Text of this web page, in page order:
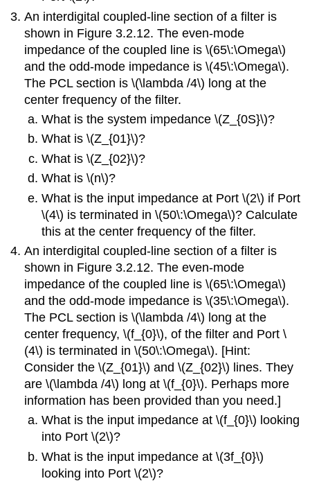
An interdigital coupled-line section of a filter is
shown in Figure 3.2.12. The even-mode
impedance of the coupled line is \(65\:\Omega\)
and the odd-mode impedance is \(45\:\Omega\).
The PCL section is \(\lambda /4\) long at the
center frequency of the filter.
What is the system impedance \(Z_{0S}\)?
What is \(Z_{01}\)?
What is \(Z_{02}\)?
What is \(n\)?
What is the input impedance at Port \(2\) if Port
\(4\) is terminated in \(50\:\Omega\)? Calculate
this at the center frequency of the filter.
An interdigital coupled-line section of a filter is
shown in Figure 3.2.12. The even-mode
impedance of the coupled line is \(65\:\Omega\)
and the odd-mode impedance is \(35\:\Omega\).
The PCL section is \(\lambda /4\) long at the
center frequency, \(f_{0}\), of the filter and Port \
(4\) is terminated in \(50\:\Omega\). [Hint:
Consider the \(Z_{01}\) and \(Z_{02}\) lines. They
are \(\lambda /4\) long at \(f_{0}\). Perhaps more
information has been provided than you need.]
What is the input impedance at \(f_{0}\) looking
into Port \(2\)?
What is the input impedance at \(3f_{0}\)
looking into Port \(2\)?